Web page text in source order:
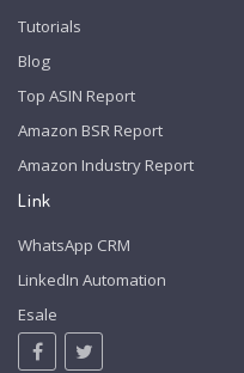
Tutorials
Blog
Top ASIN Report
Amazon BSR Report
Amazon Industry Report
Link
WhatsApp CRM
LinkedIn Automation
Esale